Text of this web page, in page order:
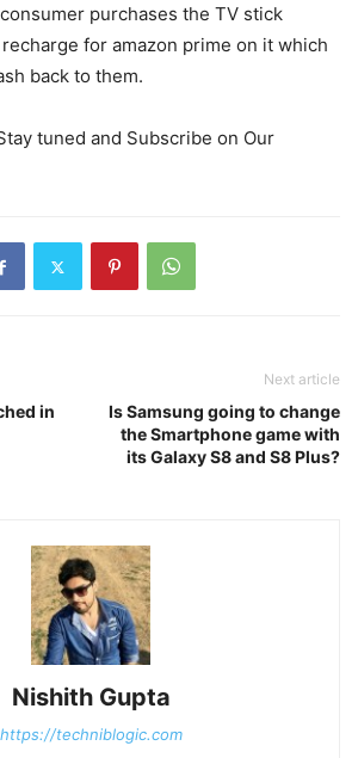
purchases the TV stick
for amazon prime on it which
back to them.
tuned and Subscribe on Our
in
Next article
Is Samsung going to change
the Smartphone game with
its Galaxy S8 and S8 Plus?
Nishith Gupta
https://techniblogic.com